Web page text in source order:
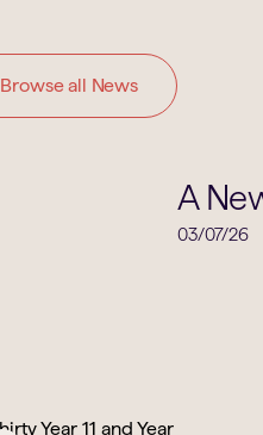
Browse all News
A
03/07/26